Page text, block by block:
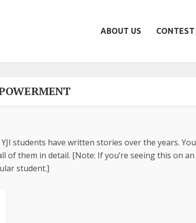
ABOUT US CONTEST
students have written stories over the years. You
them in detail. [Note: If you’re seeing this on an
student.]